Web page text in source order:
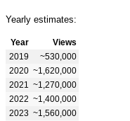
Yearly estimates:
Year
Views
2019
~530,000
2020 ~1,620,000
2021
~1,270,000
2022 ~1,400,000
2023 ~1,560,000